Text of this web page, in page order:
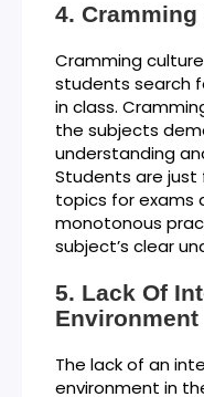
Cramming
Cramming
students search
in class.
the subjects
understanding
Students are
topics for exams
monotonous
subject’s clear
Lack Of
Environment
The lack of an
environment in